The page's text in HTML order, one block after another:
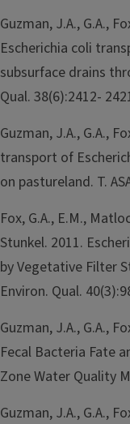
Guzman, J.A., G.A.,
Escherichia coli
subsurface drains
Qual. 38(6):2412-
Guzman, J.A., G.A.,
transport of
on pastureland. T.
Fox, G.A., E.M.,
Stunkel. 2011.
by Vegetative Filter
Environ. Qual.
Guzman, J.A., G.A.,
Fecal Bacteria Fate
Zone Water Quality
Guzman, J.A., G.A.,